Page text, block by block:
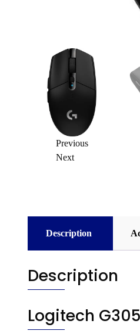
Previous
Next
Description
Description
Logitech